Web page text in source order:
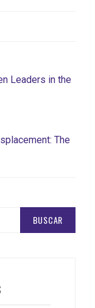
Leaders in the
The